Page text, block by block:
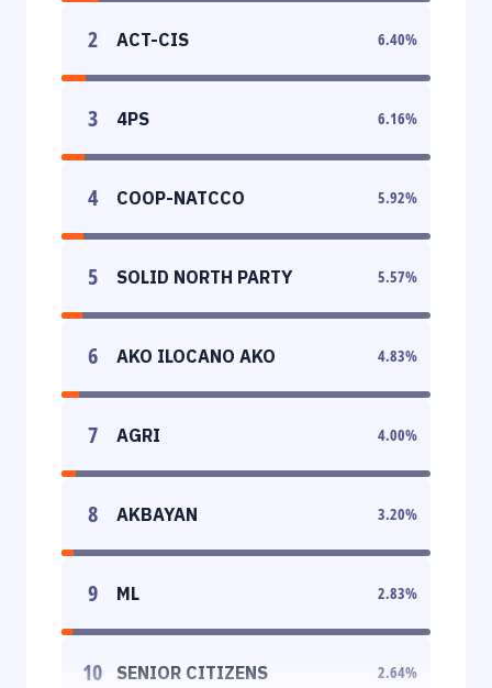
2 ACT-CIS 6.40%
3 4PS 6.16%
4 COOP-NATCCO 5.92%
5 SOLID NORTH PARTY 5.57%
6 AKO ILOCANO AKO 4.83%
7 AGRI 4.00%
8 AKBAYAN 3.20%
9 ML 2.83%
10 SENIOR CITIZENS 2.64%